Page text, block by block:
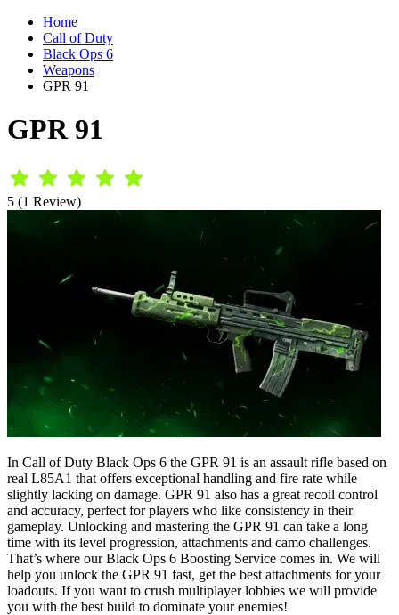
Home
Call of Duty
Black Ops 6
Weapons
GPR 91
GPR 91
5 (1 Review)
In Call of Duty Black Ops 6 the GPR 91 is an assault rifle based on
real L85A1 that offers exceptional handling and fire rate while
slightly lacking on damage. GPR 91 also has a great recoil control
and accuracy, perfect for players who like consistency in their
gameplay. Unlocking and mastering the GPR 91 can take a long
time with its level progression, attachments and camo challenges.
That’s where our Black Ops 6 Boosting Service comes in. We will
help you unlock the GPR 91 fast, get the best attachments for your
loadouts. If you want to crush multiplayer lobbies we will provide
you with the best build to dominate your enemies!